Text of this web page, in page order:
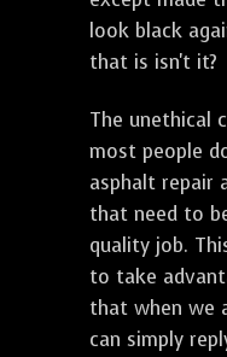
look black
that is isn't it?
The unethical
most people
asphalt repair
that need to
quality job.
to take
that when we
can simply